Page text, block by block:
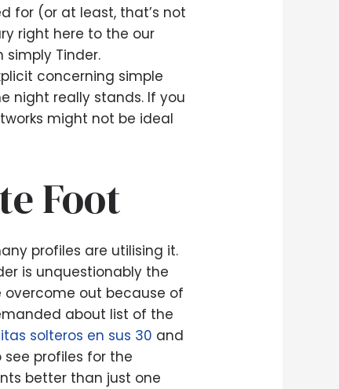
for (or at least, that’s not
right here to the our
Tinder.
concerning simple
night really stands. If you
might not be ideal
Foot
profiles are utilising it.
is unquestionably the
out because of
about list of the
solteros en sus 30 and
see profiles for the
better than just one